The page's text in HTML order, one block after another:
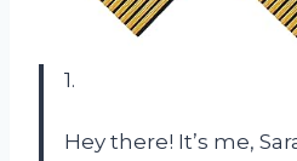
1.
Hey there! It’s me,